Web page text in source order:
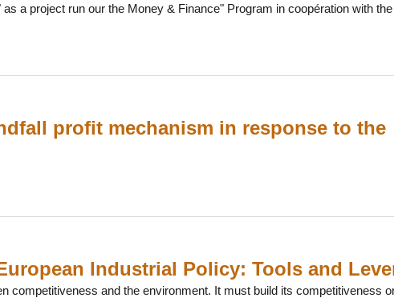
a project run our the Money & Finance" Program in coopération with
profit mechanism in response to the
Industrial Policy: Tools and
competitiveness and the environment. It must build its competitiveness